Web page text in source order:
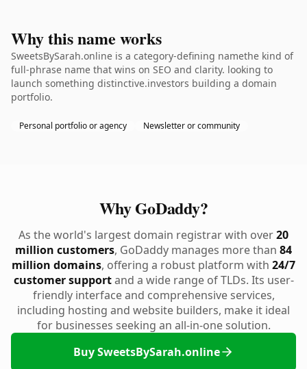
Why this name works
SweetsBySarah.online is a category-defining namethe kind of
full-phrase name that wins on SEO and clarity. looking to
launch something distinctive.investors building a domain
portfolio.
Personal portfolio or agency Newsletter or community
Why GoDaddy?
As the world's largest domain registrar with over20
million customers, GoDaddy manages more than 84
million domains, offering a robust platform with 24/7
customer supportand a wide range of TLDs. Its user-
friendly interface and comprehensive services,
including hosting and website builders, make it ideal
for businesses seeking an all-in-one solution.
Buy SweetsBySarah.online